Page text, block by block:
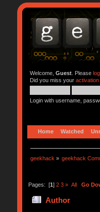
Welcome, Guest. Please
Did you miss your activation
Login with username,
Home Watched
geekhack » geekhack
Pages: [1] 2 3 » All Go
Author